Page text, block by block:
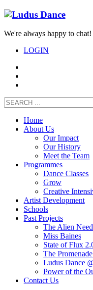
We're always happy to
LOGIN
Home
About Us
Our Impact
Our History
Meet the Team
Programmes
Dance Classes
Grow
Creative
Artist Development
Schools
Past Projects
The Alien
Miss Baines
State of Flux
The
Ludus Dance
Power of the
Contact Us